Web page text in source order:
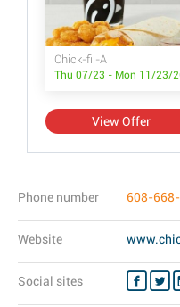
Chick-fil-A
Thu 07/23 - Mon 11/23/
View Offer
Phone number 608-
Website
Social sites